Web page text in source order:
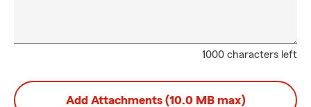
1000 characters left
Add Attachments (10.0 MB max)